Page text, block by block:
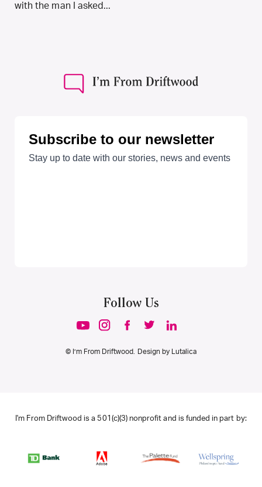
with the man I asked...
Follow Us
© I’m From Driftwood. Design by Lutalica
I'm From Driftwood is a 501(c)(3) nonprofit and is funded in part by: